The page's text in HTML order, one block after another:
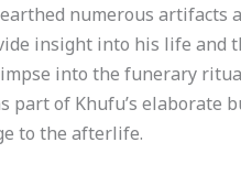
numerous artifacts
insight into his life and
into the funerary
part of Khufu’s elaborate
to the afterlife.